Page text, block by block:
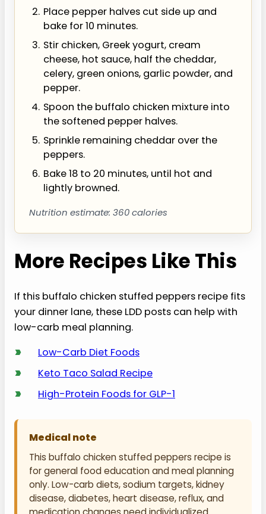
Place pepper halves cut side up and
bake for 10 minutes.
Stir chicken, Greek yogurt, cream
cheese, hot sauce, half the cheddar,
celery, green onions, garlic powder, and
pepper.
Spoon the buffalo chicken mixture into
the softened pepper halves.
Sprinkle remaining cheddar over the
peppers.
Bake 18 to 20 minutes, until hot and
lightly browned.
Nutrition estimate: 360 calories
More Recipes Like This
If this buffalo chicken stuffed peppers recipe fits
your dinner lane, these LDD posts can help with
low-carb meal planning.
› Low-Carb Diet Foods
› Keto Taco Salad Recipe
› High-Protein Foods for GLP-1
Medical note
This buffalo chicken stuffed peppers recipe is
for general food education and meal planning
only. Low-carb diets, sodium targets, kidney
disease, diabetes, heart disease, reflux, and